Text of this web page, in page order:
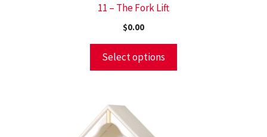
11 – The Fork Lift
$0.00
Select options